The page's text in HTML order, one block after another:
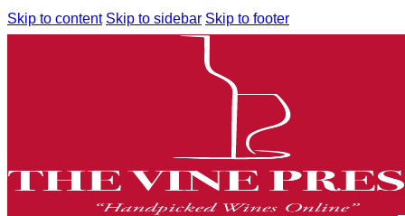
Skip to content Skip to sidebar Skip to footer